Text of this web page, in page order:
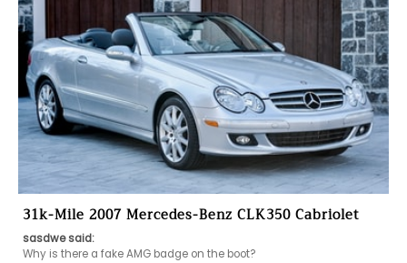
31k-Mile 2007 Mercedes-Benz CLK350 Cabriolet
sasdwe said:
Why is there a fake AMG badge on the boot?